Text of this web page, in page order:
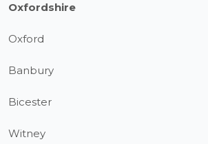
Oxfordshire
Oxford
Banbury
Bicester
Witney